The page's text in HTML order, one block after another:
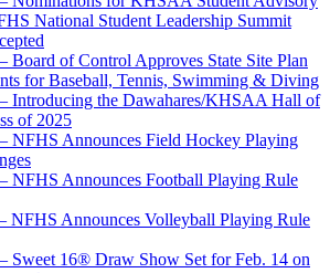
National Student Leadership Summit
Board of Control Approves State Site Plan
for Baseball, Tennis, Swimming & Diving
Introducing the Dawahares/KHSAA Hall of
of 2025
NFHS Announces Field Hockey Playing
NFHS Announces Football Playing Rule
NFHS Announces Volleyball Playing Rule
Sweet 16® Draw Show Set for Feb. 14 on